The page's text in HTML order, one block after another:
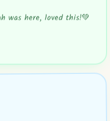
was here, loved this!💚